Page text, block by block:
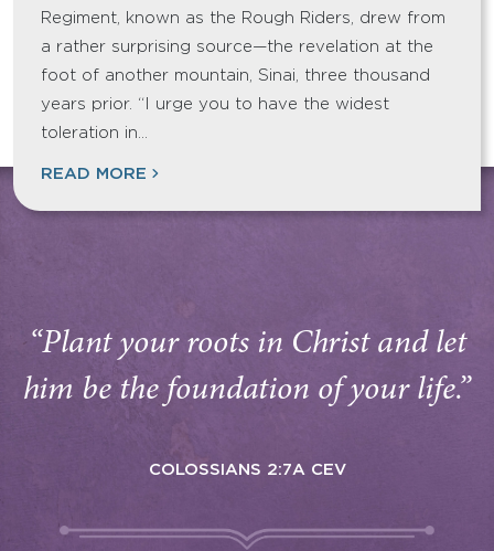
Regiment, known as the Rough Riders, drew from
a rather surprising source—the revelation at the
foot of another mountain, Sinai, three thousand
years prior. “I urge you to have the widest
toleration in…
READ MORE
“Plant your roots in Christ and let
him be the foundation of your life.”
COLOSSIANS 2:7A CEV